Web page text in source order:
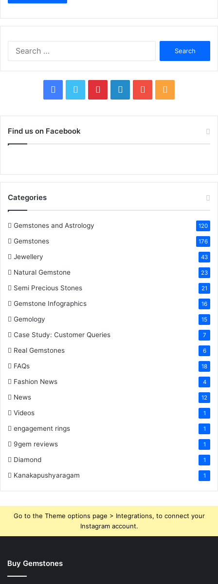
Facebook
Twitter PinterestLinkedInYouTube
Find us on Facebook
Categories
Gemstones and Astrology 120
Gemstones 176
Jewellery 43
Natural Gemstone 23
Semi Precious Stones 21
Gemstone Infographics 16
Gemology 15
Case Study: Customer Queries 7
Real Gemstones 6
FAQs 18
Fashion News 4
News 12
Videos 1
engagement rings 1
9gem reviews 1
Diamond 1
Kanakapushyaragam 1
Go to the Theme options page > Integrations, to connect your
Instagram account.
Buy Gemstones